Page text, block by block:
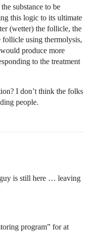
substance to be
this logic to its ultimate
(wetter) the follicle, the
follicle using thermolysis,
produce more
to the treatment
I don’t think the folks
people.
is still here … leaving
program” for at